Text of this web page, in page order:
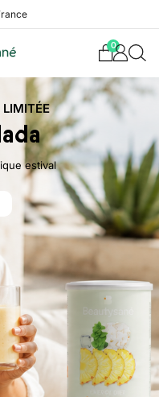
0
LIMITÉE
estival